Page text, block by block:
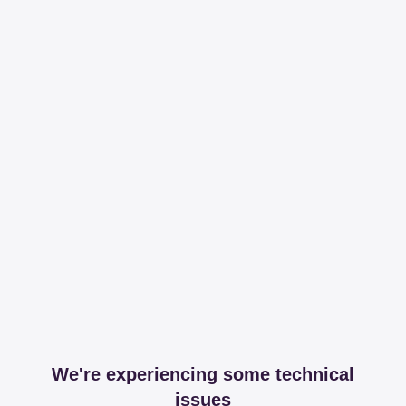
We're experiencing some technical
issues